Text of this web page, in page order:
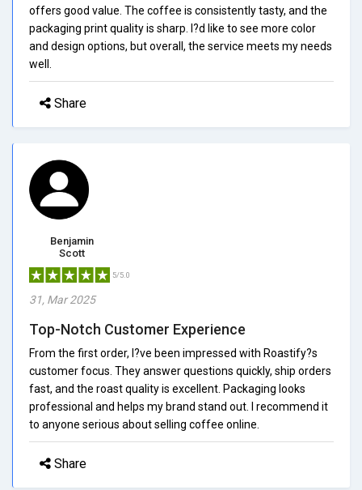
offers good value. The coffee is consistently tasty, and the
packaging print quality is sharp. I?d like to see more color
and design options, but overall, the service meets my needs
well.
Share
Benjamin
Scott
5/5.0
31, Mar 2025
Top-Notch Customer Experience
From the first order, I?ve been impressed with Roastify?s
customer focus. They answer questions quickly, ship orders
fast, and the roast quality is excellent. Packaging looks
professional and helps my brand stand out. I recommend it
to anyone serious about selling coffee online.
Share